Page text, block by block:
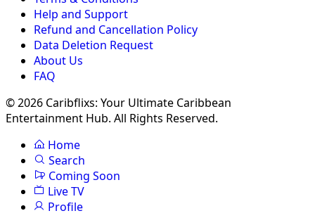
Help and Support
Refund and Cancellation Policy
Data Deletion Request
About Us
FAQ
© 2026 Caribflixs: Your Ultimate Caribbean
Entertainment Hub. All Rights Reserved.
Home
Search
Coming Soon
Live TV
Profile